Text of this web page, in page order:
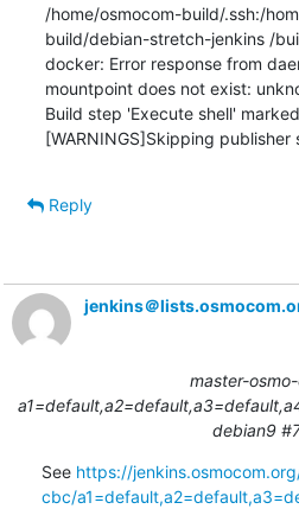
/home/osmocom-build/.ssh:/
build/debian-stretch-jenkins /
docker: Error response from
mountpoint does not exist:
Build step 'Execute shell'
[WARNINGS]Skipping publisher
Reply
jenkins＠
master-
debian9
See https://
cbc/